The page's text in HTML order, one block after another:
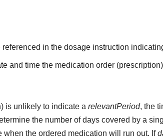
referenced in the dosage instruction
and time the medication order
is unlikely to indicate arelevantPeriod, the
the number of days covered by a
when the ordered medication will run out. If